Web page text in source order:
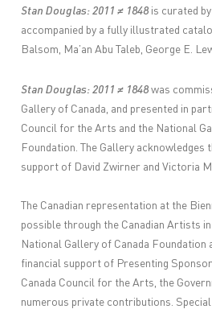
Stan Douglas: 2011 ≠ 1848 is curated
accompanied by a fully illustrated
Balsom, Ma’an Abu Taleb, George E.
Stan Douglas: 2011 ≠ 1848 was
Gallery of Canada, and presented in
Council for the Arts and the National
Foundation. The Gallery acknowledges
support of David Zwirner and Victoria
The Canadian representation at the
possible through the Canadian Artists
National Gallery of Canada Foundation
financial support of Presenting
Canada Council for the Arts, the
numerous private contributions.